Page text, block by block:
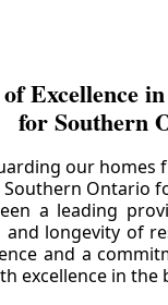
Excellence
for Southern
our homes
Ontario
a leading
longevity of
and a
excellence in